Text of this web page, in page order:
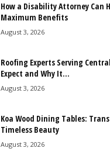
How a Disability Attorney Can
Maximum Benefits
August 3, 2026
Roofing Experts Serving
Expect and Why It...
August 3, 2026
Koa Wood Dining Tables:
Timeless Beauty
August 3, 2026